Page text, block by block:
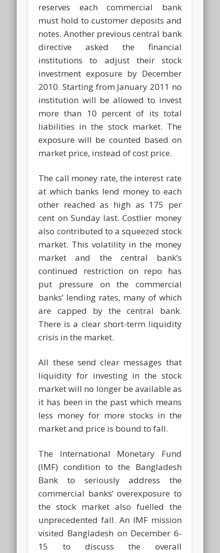
reserves each commercial bank
must hold to customer deposits and
notes. Another previous central bank
directive asked the financial
institutions to adjust their stock
investment exposure by December
2010. Starting from January 2011 no
institution will be allowed to invest
more than 10 percent of its total
liabilities in the stock market. The
exposure will be counted based on
market price, instead of cost price.
The call money rate, the interest rate
at which banks lend money to each
other reached as high as 175 per
cent on Sunday last. Costlier money
also contributed to a squeezed stock
market. This volatility in the money
market and the central bank’s
continued restriction on repo has
put pressure on the commercial
banks’ lending rates, many of which
are capped by the central bank.
There is a clear short-term liquidity
crisis in the market.
All these send clear messages that
liquidity for investing in the stock
market will no longer be available as
it has been in the past which means
less money for more stocks in the
market and price is bound to fall.
The International Monetary Fund
(IMF) condition to the Bangladesh
Bank to seriously address the
commercial banks’ overexposure to
the stock market also fuelled the
unprecedented fall. An IMF mission
visited Bangladesh on December 6-
15 to discuss the overall